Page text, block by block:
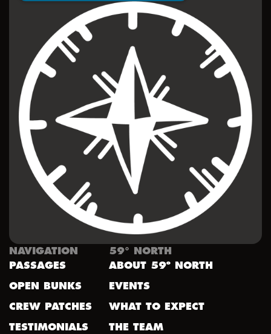
NAVIGATION
PASSAGES
OPEN BUNKS
CREW PATCHES
TESTIMONIALS
59° NORTH
ABOUT 59º NORTH
EVENTS
WHAT TO EXPECT
THE TEAM